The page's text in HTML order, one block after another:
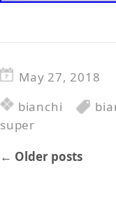
May 27, 2018
bianchi
super
← Older posts